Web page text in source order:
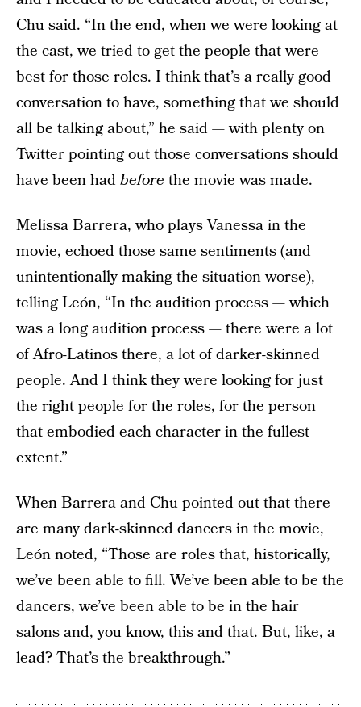
Chu said. “In the end, when we were looking at
the cast, we tried to get the people that were
best for those roles. I think that’s a really good
conversation to have, something that we should
all be talking about,” he said — with plenty on
Twitter pointing out those conversations should
have been hadbefore the movie was made.
Melissa Barrera, who plays Vanessa in the
movie, echoed those same sentiments (and
unintentionally making the situation worse),
telling León, “In the audition process — which
was a long audition process — there were a lot
of Afro-Latinos there, a lot of darker-skinned
people. And I think they were looking for just
the right people for the roles, for the person
that embodied each character in the fullest
extent.”
When Barrera and Chu pointed out that there
are many dark-skinned dancers in the movie,
León noted, “Those are roles that, historically,
we’ve been able to fill. We’ve been able to be the
dancers, we’ve been able to be in the hair
salons and, you know, this and that. But, like, a
lead? That’s the breakthrough.”